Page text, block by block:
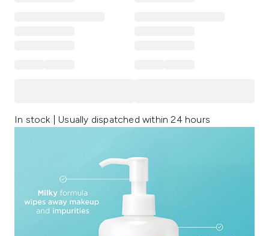
In stock | Usually dispatched within 24 hours